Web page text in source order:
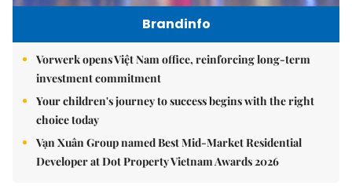
Brandinfo
Vorwerk opens Việt Nam office, reinforcing long-term
investment commitment
Your children's journey to success begins with the right
choice today
Vạn Xuân Group named Best Mid-Market Residential
Developer at Dot Property Vietnam Awards 2026